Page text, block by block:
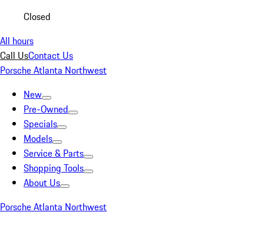
Closed
All hours
Call UsContact Us
Porsche Atlanta Northwest
New
Pre-Owned
Specials
Models
Service & Parts
Shopping Tools
About Us
Porsche Atlanta Northwest